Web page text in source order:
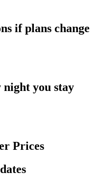
if plans change
you stay
Prices